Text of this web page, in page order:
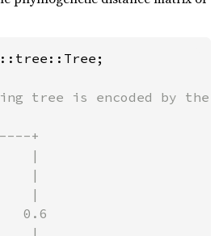
tree is encoded by the
+
|
|
|
0.6
|